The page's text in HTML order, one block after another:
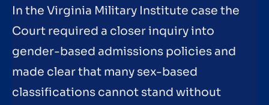
In the Virginia Military Institute case the
Court required a closer inquiry into
gender-based admissions policies and
made clear that many sex-based
classifications cannot stand without